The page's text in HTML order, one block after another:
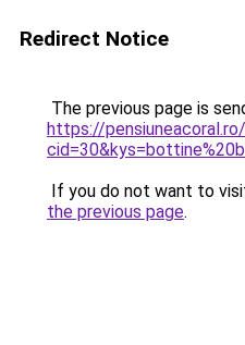
Redirect Notice
The previous page is
https://
If you do not want to
the previous page.